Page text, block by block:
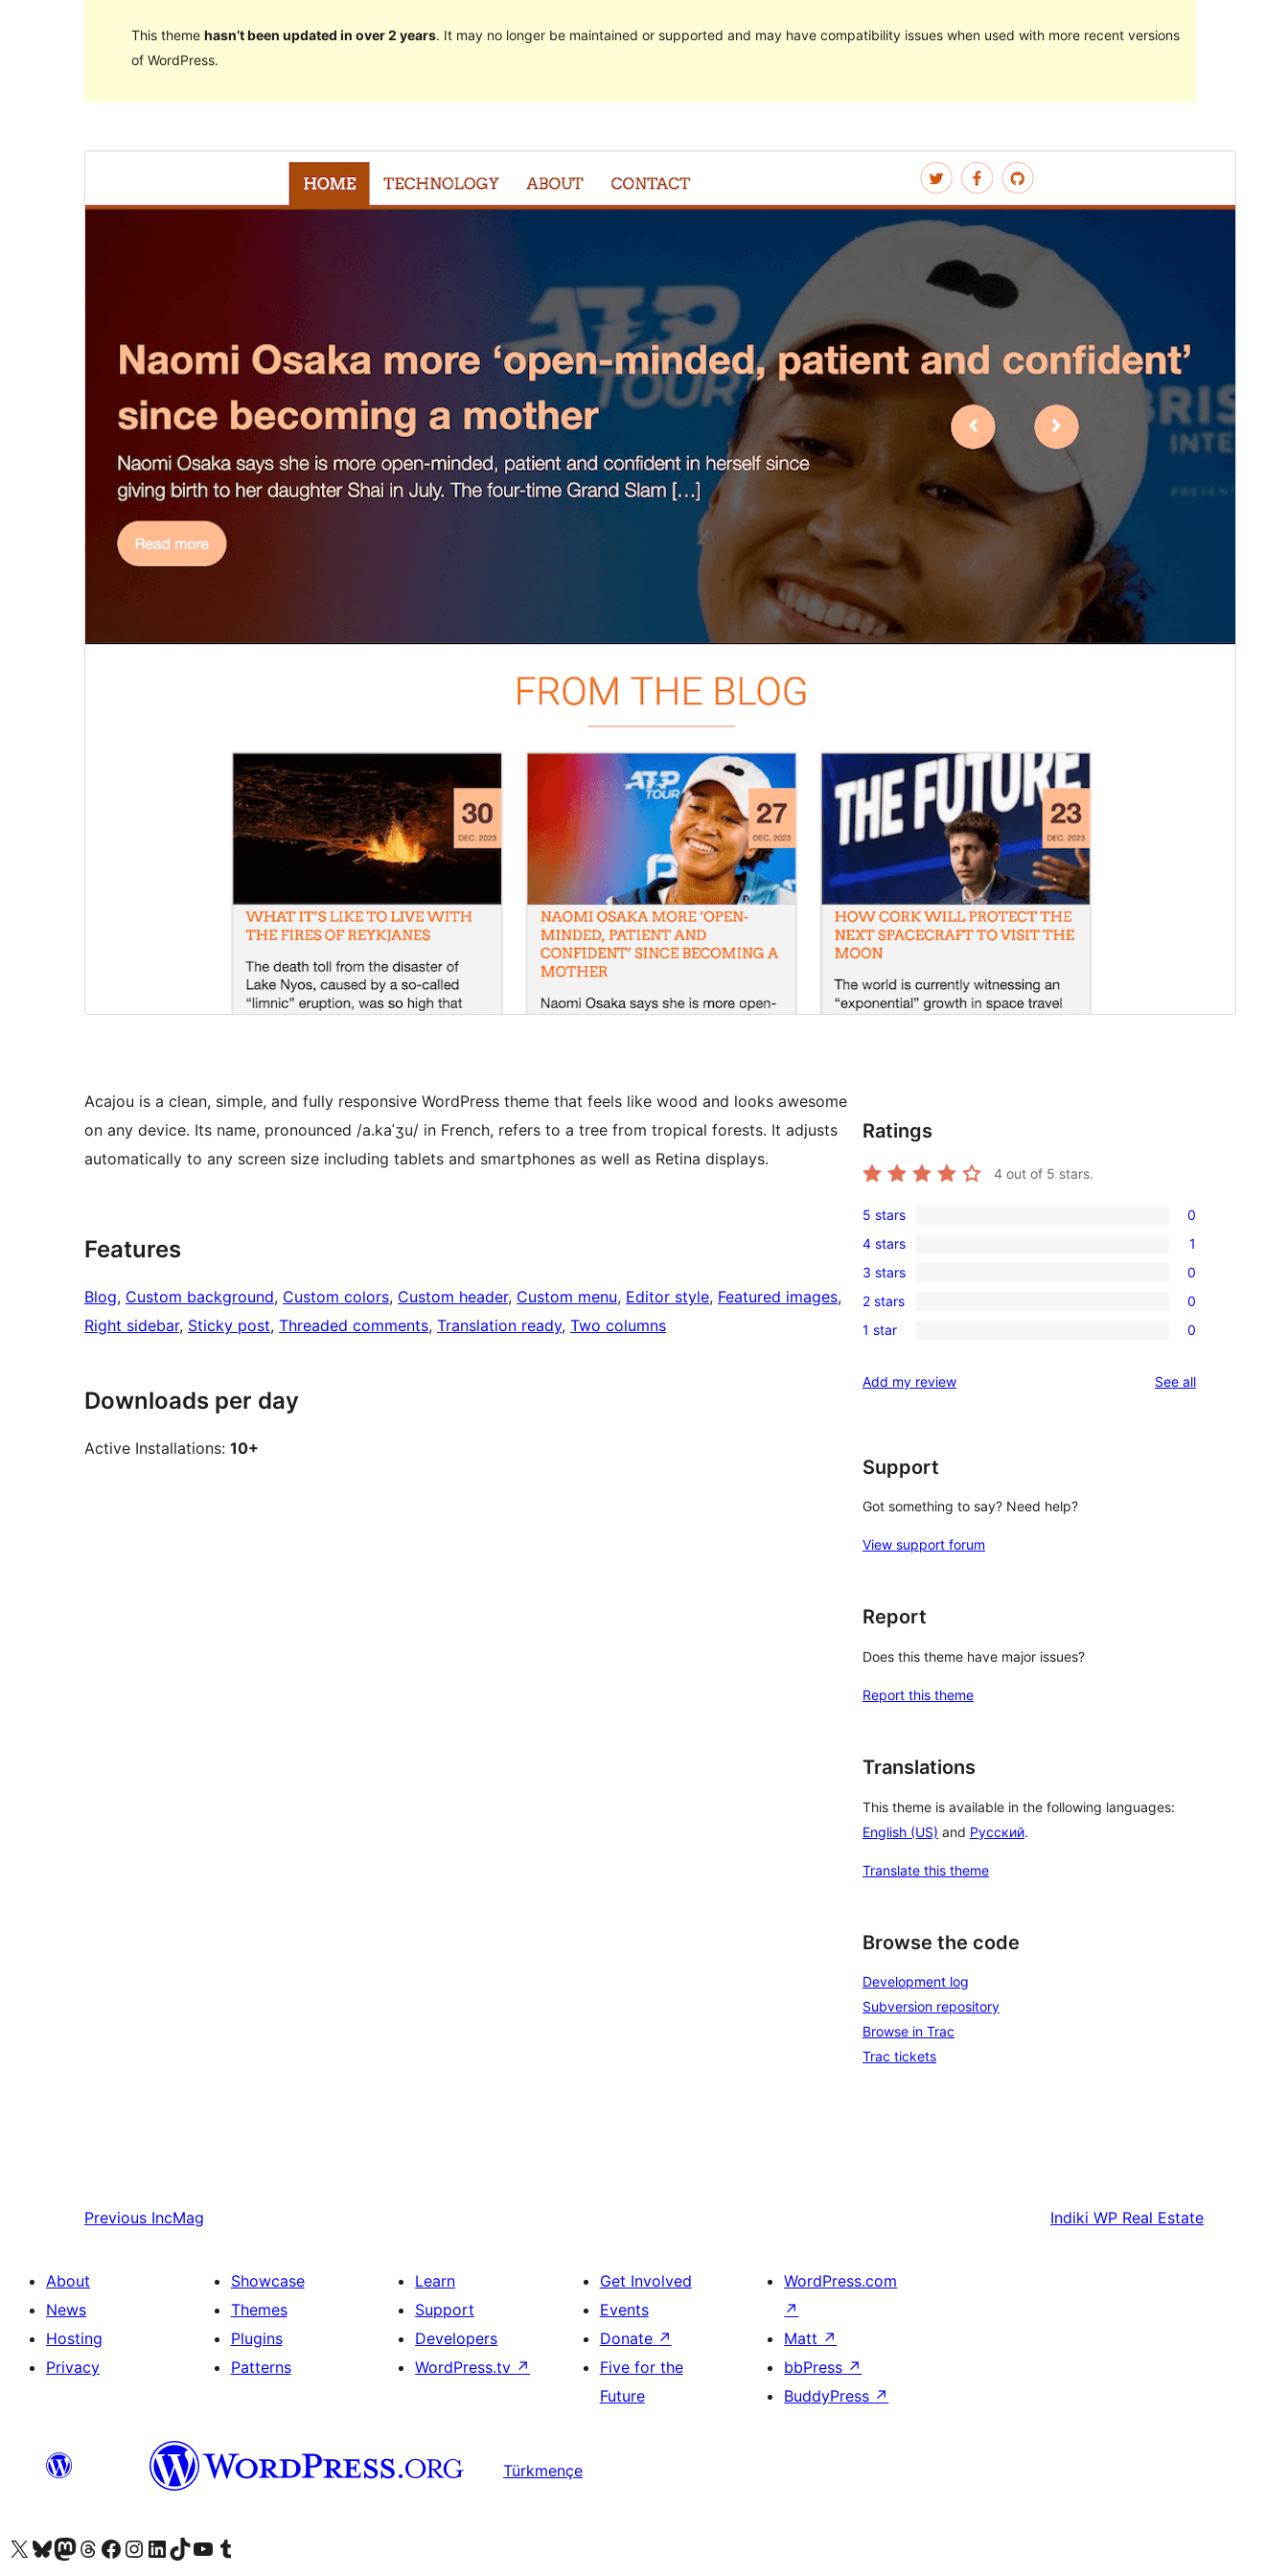
This theme hasn’t been updated in over 2 years. It may no longer be maintained or supported and may have compatibility issues when used with more recent versions
of WordPress.
Download
Version
1.2.2
Last updated
PHP version
Theme homepage
Acajou is a clean, simple, and fully responsive WordPress theme that feels like wood and looks awesome
on any device. Its name, pronounced /a.kaˈʒu/ in French, refers to a tree from tropical forests. It adjusts
automatically to any screen size including tablets and smartphones as well as Retina displays.
Features
Blog, Custom background, Custom colors, Custom header, Custom menu, Editor style, Featured images
Right sidebar, Sticky post, Threaded comments, Translation ready, Two columns
Downloads per day
Active Installations: 10+
Ratings
4 out of 5 stars.
0
5-
star
reviews
5 stars 0
1
4-
star
review
4 stars 1
0
3-
star
3 stars 0
0
2-
reviews
2 stars 0
0
star
1 star 0
Add my review See allreviews
Support
Got something to say? Need help?
View support forum
Report
Does this theme have major issues?
Report this theme
Translations
This theme is available in the following languages:
English (US) and Русский.
Translate this theme
Browse the code
Development log
Subversion repository
Browse in Trac
Trac tickets
Previous IncMag Indiki WP Real Estate
About
News
Hosting
Privacy
Showcase
Themes
Plugins
Patterns
Learn
Support
Developers
WordPress.tv ↗
Get Involved
Events
Donate ↗
Five for the
Future
WordPress.com
↗
Matt ↗
bbPress ↗
BuddyPress ↗
Türkmençe
Visit our X (formerly Twitter) account
Visit our Bluesky account
Visit our Mastodon account
Visit our Threads account
Visit our Facebook page
Visit our Instagram account
Visit our LinkedIn account
Visit our TikTok account
Visit our YouTube channel
Visit our Tumblr account